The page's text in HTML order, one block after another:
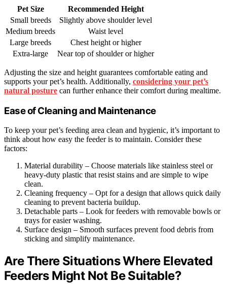
Pet Size
Recommended Height
Small breeds
Slightly above shoulder level
Medium breeds
Waist level
Large breeds
Chest height or higher
Extra-large
Near top of shoulder or higher
Adjusting the size and height guarantees comfortable eating and
supports your pet’s health. Additionally, considering your pet’s
natural posture can further enhance their comfort during mealtime.
Ease of Cleaning and Maintenance
To keep your pet’s feeding area clean and hygienic, it’s important to
think about how easy the feeder is to maintain. Consider these
factors:
Material durability – Choose materials like stainless steel or
heavy-duty plastic that resist stains and are simple to wipe
clean.
Cleaning frequency – Opt for a design that allows quick daily
cleaning to prevent bacteria buildup.
Detachable parts – Look for feeders with removable bowls or
trays for easier washing.
Surface design – Smooth surfaces prevent food debris from
sticking and simplify maintenance.
Are There Situations Where Elevated
Feeders Might Not Be Suitable?